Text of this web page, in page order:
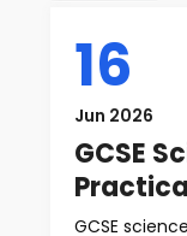
16
Jun 2026
GCSE
GCSE